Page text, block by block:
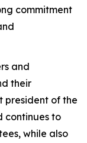
commitment
and
their
president of the
continues to
while also